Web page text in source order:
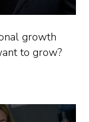
growth
to grow?